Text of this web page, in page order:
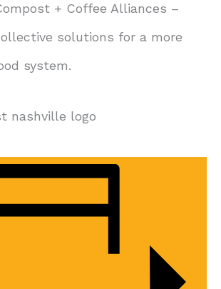
+ Coffee Alliances –
solutions for a more
system.